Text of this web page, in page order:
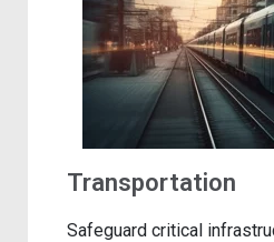
Transportation
Safeguard critical